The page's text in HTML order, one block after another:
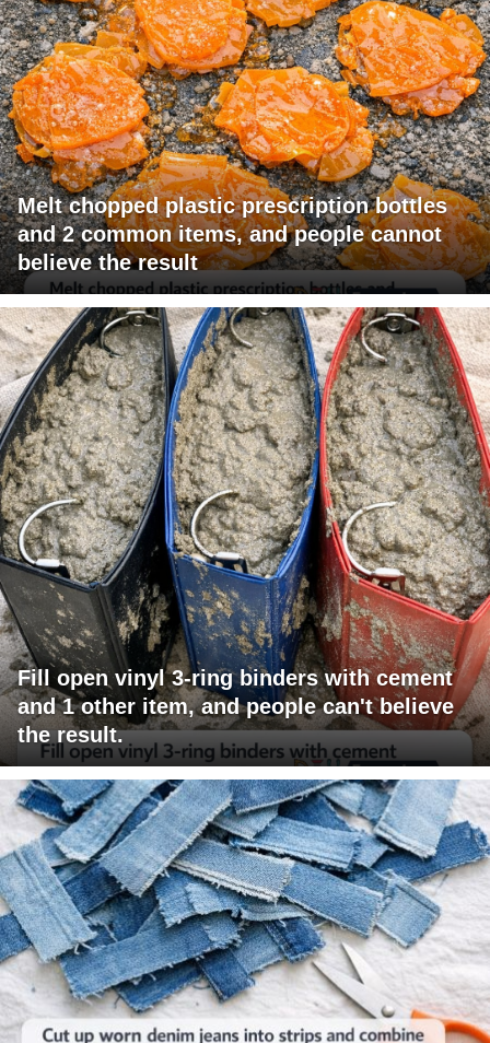
Melt chopped plastic prescription bottles
and 2 common items, and people cannot
believe the result
Fill open vinyl 3-ring binders with cement
and 1 other item, and people can't believe
the result.